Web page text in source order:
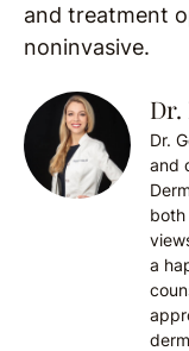
and treatment
noninvasive.
Dr.
Dr.
and
both
a